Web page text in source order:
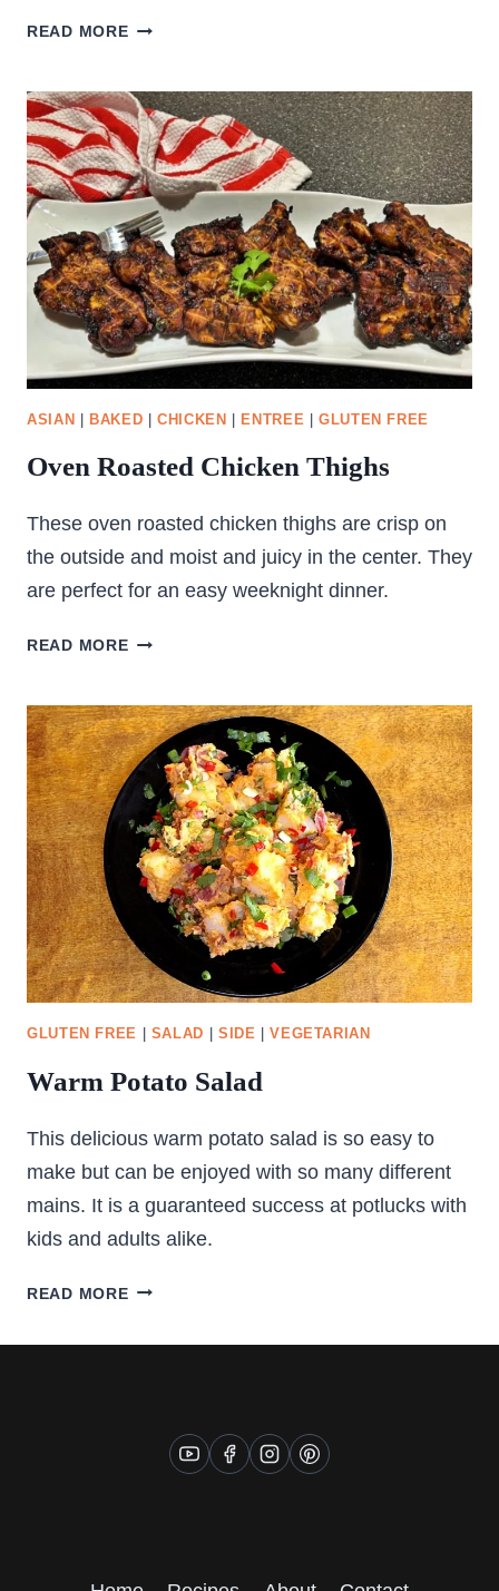
READ MORETRICOLOUR
WILD
RICE
SALAD
ASIAN BAKED |CHICKEN ENTREE |GLUTEN FREE
Oven Roasted Chicken Thighs
These oven roasted chicken thighs are crisp on
the outside and moist and juicy in the center. They
are perfect for an easy weeknight dinner.
READ MOREOVEN
THIGHS
GLUTEN FREE SALAD SIDE |VEGETARIAN
Warm Potato Salad
This delicious warm potato salad is so easy to
make but can be enjoyed with so many different
mains. It is a guaranteed success at potlucks with
kids and adults alike.
READ MOREWARM
SALAD